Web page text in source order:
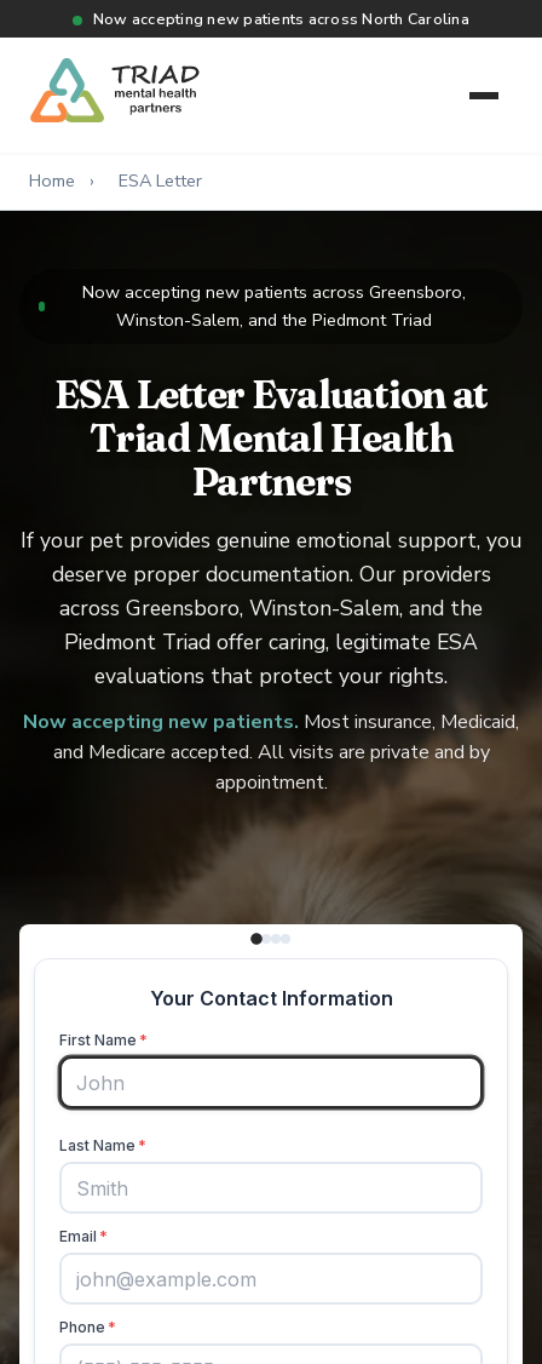
Now accepting new patients across North Carolina
Home › ESA Letter
Now accepting new patients across Greensboro,
Winston-Salem, and the Piedmont Triad
ESA Letter Evaluation at
Triad Mental Health
Partners
If your pet provides genuine emotional support, you
deserve proper documentation. Our providers
across Greensboro, Winston-Salem, and the
Piedmont Triad offer caring, legitimate ESA
evaluations that protect your rights.
Now accepting new patients. Most insurance, Medicaid,
and Medicare accepted. All visits are private and by
appointment.